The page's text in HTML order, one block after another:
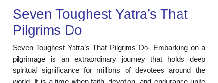
Seven Toughest Yatra’s That
Pilgrims Do
Seven Toughest Yatra’s That Pilgrims Do- Embarking on a
pilgrimage is an extraordinary journey that holds deep
spiritual significance for millions of devotees around the
world. It is a time when faith, devotion, and endurance unite